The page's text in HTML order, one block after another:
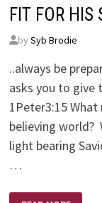
FIT FOR HIS
by Syb Brodie
..always be
asks you to give
1Peter3:15
believing world?
light bearing
…